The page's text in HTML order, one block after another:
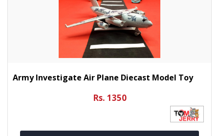
Army Investigate Air Plane Diecast Model Toy
Rs. 1350